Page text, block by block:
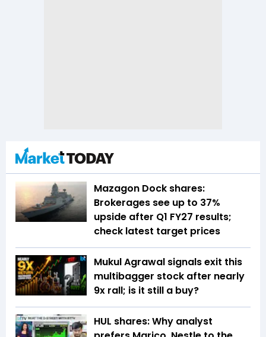
Mazagon Dock shares:
Brokerages see up to 37%
upside after Q1 FY27 results;
check latest target prices
Mukul Agrawal signals exit this
multibagger stock after nearly
9x rall; is it still a buy?
HUL shares: Why analyst